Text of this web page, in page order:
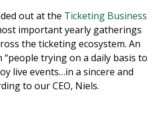
out at the Ticketing Business
important yearly gatherings
the ticketing ecosystem. An
“people trying on a daily basis to
live events…in a sincere and
to our CEO, Niels.